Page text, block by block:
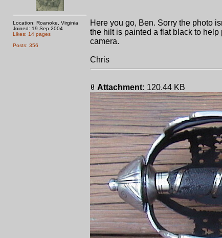
Location: Roanoke, Virginia
Joined: 19 Sep 2004
Likes: 14 pages
Posts: 356
Here you go, Ben. Sorry the photo
the hilt is painted a flat black to
camera.
Chris
Attachment: 120.44 KB